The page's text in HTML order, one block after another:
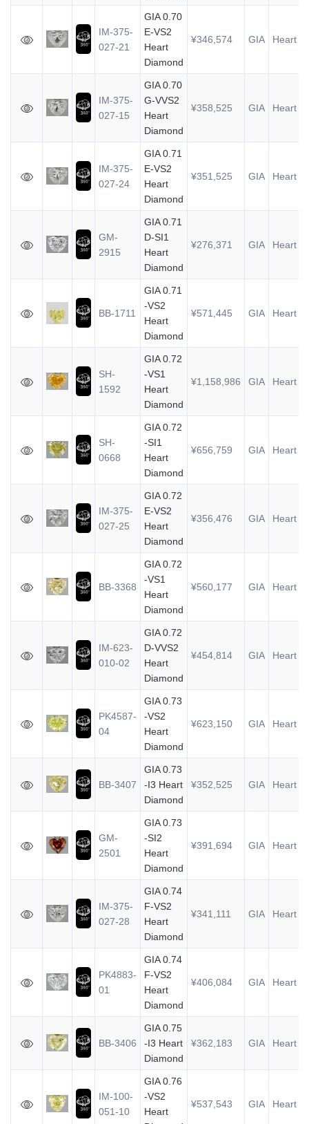
IM-375-
027-21
GIA 0.70
E-VS2
Heart
Diamond
¥346,574 GIA Heart
IM-375-
027-15
GIA 0.70
G-VVS2
Heart
Diamond
¥358,525 GIA Heart
IM-375-
027-24
GIA 0.71
E-VS2
Heart
Diamond
¥351,525 GIA Heart
GM-
2915
GIA 0.71
D-SI1
Heart
Diamond
¥276,371 GIA Heart
BB-1711
GIA 0.71
-VS2
Heart
Diamond
¥571,445 GIA Heart
SH-
1592
GIA 0.72
-VS1
Heart
Diamond
¥1,158,986 GIA Heart
SH-
0668
GIA 0.72
-SI1
Heart
Diamond
¥656,759 GIA Heart
IM-375-
027-25
GIA 0.72
E-VS2
Heart
Diamond
¥356,476 GIA Heart
BB-3368
GIA 0.72
-VS1
Heart
Diamond
¥560,177 GIA Heart
IM-623-
010-02
GIA 0.72
D-VVS2
Heart
Diamond
¥454,814 GIA Heart
PK4587-
04
GIA 0.73
-VS2
Heart
Diamond
¥623,150 GIA Heart
BB-3407
GIA 0.73
-I3 Heart
Diamond
¥352,525 GIA Heart
GM-
2501
GIA 0.73
-SI2
Heart
Diamond
¥391,694 GIA Heart
IM-375-
027-28
GIA 0.74
F-VS2
Heart
Diamond
¥341,111 GIA Heart
PK4883-
01
GIA 0.74
F-VS2
Heart
Diamond
¥406,084 GIA Heart
BB-3406
GIA 0.75
-I3 Heart
Diamond
¥362,183 GIA Heart
IM-100-
051-10
GIA 0.76
-VS2
Heart
¥537,543 GIA Heart